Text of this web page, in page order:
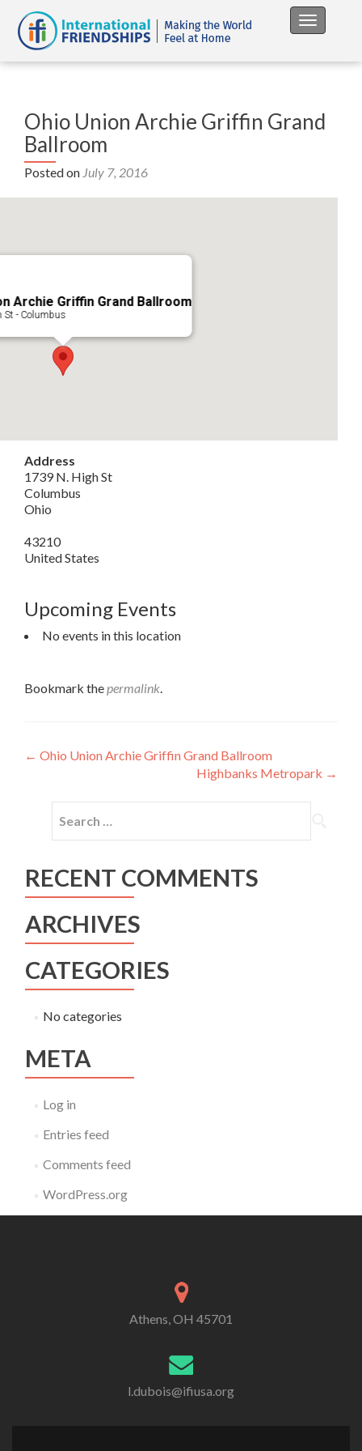
Toggle
Ohio Union Archie Griffin Grand
Ballroom
Posted on July 7, 2016
Archie Griffin Grand Ballroom
St - Columbus
Address
1739 N. High St
Columbus
Ohio
43210
United States
Upcoming Events
No events in this location
Bookmark thepermalink.
Post
← Ohio Union Archie Griffin Grand Ballroom
Highbanks Metropark →
for:
RECENT COMMENTS
ARCHIVES
CATEGORIES
No categories
META
Log in
Entries feed
Comments feed
WordPress.org
Athens, OH 45701
l.dubois@ifiusa.org